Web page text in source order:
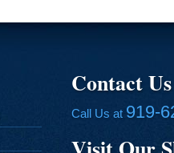
Contact Us
Call Us at 919-